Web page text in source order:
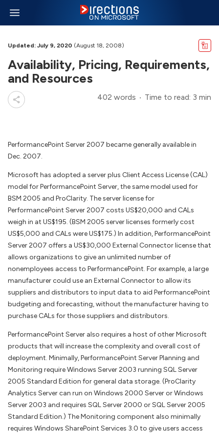
Updated: July 9, 2020 (August 18, 2008)
Availability, Pricing, Requirements,
and Resources
402 words Time to read: 3 min
PerformancePoint Server 2007 became generally available in
Dec. 2007.
Microsoft has adopted a server plus Client Access License (CAL)
model for PerformancePoint Server, the same model used for
BSM 2005 and ProClarity. The server license for
PerformancePoint Server 2007 costs US$20,000 and CALs
weigh in at US$195. (BSM 2005 server licenses formerly cost
US$5,000 and CALs were US$175.) In addition, PerformancePoint
Server 2007 offers a US$30,000 External Connector license that
allows organizations to give an unlimited number of
nonemployees access to PerformancePoint. For example, a large
manufacturer could use an External Connector to allow its
suppliers and distributors to input data to aid PerformancePoint
budgeting and forecasting, without the manufacturer having to
purchase CALs for those suppliers and distributors.
PerformancePoint Server also requires a host of other Microsoft
products that will increase the complexity and overall cost of
deployment. Minimally, PerformancePoint Server Planning and
Monitoring require Windows Server 2003 running SQL Server
2005 Standard Edition for general data storage. (ProClarity
Analytics Server can run on Windows 2000 Server or Windows
Server 2003 and requires SQL Server 2000 or SQL Server 2005
Standard Edition.) The Monitoring component also minimally
requires Windows SharePoint Services 3.0 to give users access